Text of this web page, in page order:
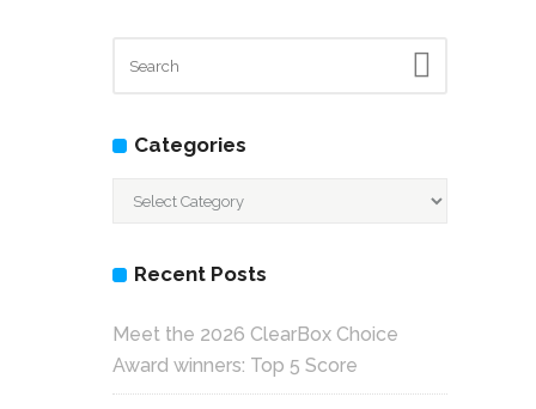
Categories
Recent Posts
Meet the 2026 ClearBox Choice
Award winners: Top 5 Score